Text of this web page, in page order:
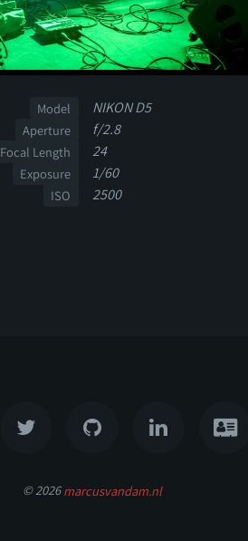
Model NIKON D5
Aperture f/2.8
Focal Length 24
Exposure 1/60
ISO 2500
© 2026marcusvandam.nl